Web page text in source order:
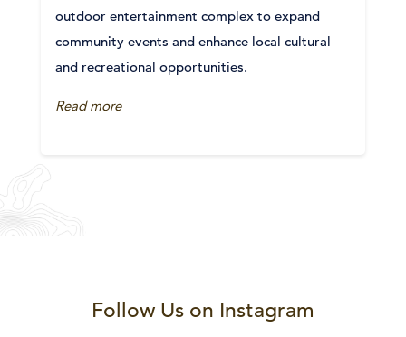
outdoor entertainment complex to expand
community events and enhance local cultural
and recreational opportunities.
Read more
Follow Us on Instagram